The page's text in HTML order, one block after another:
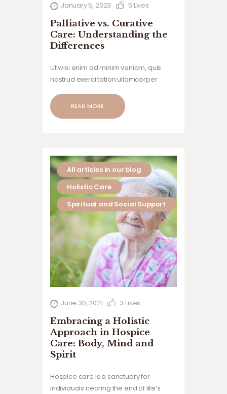
January 5, 2023 5 Likes
Palliative vs. Curative
Care: Understanding the
Differences
Ut wisi enim ad minim veniam, quis
nostrud exerci tation ullamcorper
commodo consequat. Duis autem vel
eum iriure dolor in hendrerit in
READ MORE
All articles in our blog
Holistic Care
Spiritual and Social Support
June 30, 2021 3 Likes
Embracing a Holistic
Approach in Hospice
Care: Body, Mind and
Spirit
Hospice care is a sanctuary for
individuals nearing the end of life’s